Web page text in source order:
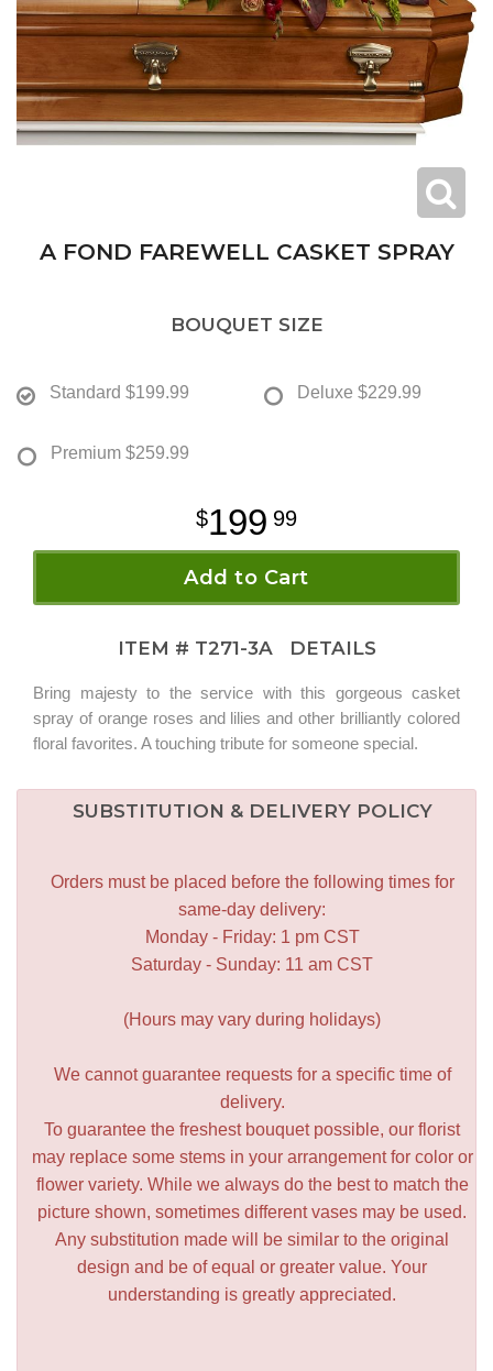
A FOND FAREWELL CASKET SPRAY
BOUQUET SIZE
Standard $199.99 Deluxe $229.99
Premium $259.99
199 99
Add to Cart
ITEM # T271-3A DETAILS
Bring majesty to the service with this gorgeous casket
spray of orange roses and lilies and other brilliantly colored
floral favorites. A touching tribute for someone special.
SUBSTITUTION & DELIVERY POLICY
Orders must be placed before the following times for
same-day delivery:
Monday - Friday: 1 pm CST
Saturday - Sunday: 11 am CST
(Hours may vary during holidays)
We cannot guarantee requests for a specific time of
delivery.
To guarantee the freshest bouquet possible, our florist
may replace some stems in your arrangement for color or
flower variety. While we always do the best to match the
picture shown, sometimes different vases may be used.
Any substitution made will be similar to the original
design and be of equal or greater value. Your
understanding is greatly appreciated.